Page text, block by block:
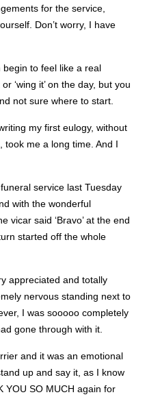
for the service,
Don’t worry, I have
to feel like a real
‘wing it’ on the day, but you
not sure where to start.
my first eulogy, without
took me a long time. And I
service last Tuesday
with the wonderful
vicar said ‘Bravo’ at the end
started off the whole
appreciated and totally
nervous standing next to
I was sooooo completely
gone through with it.
and it was an emotional
up and say it, as I know
YOU SO MUCH again for